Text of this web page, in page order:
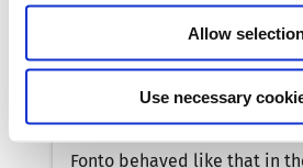
Allow
Use necessary
How do I set up linting
In this weekly series Martin
question that was raised by
developer, how it was
Fonto behaved like that in